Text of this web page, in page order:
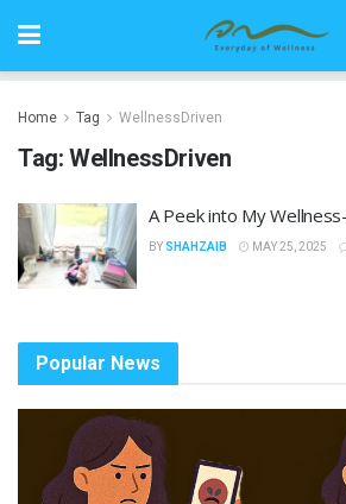
Home Tag WellnessDriven
Tag: WellnessDriven
A Peek into My
BY SHAHZAIB MAY 25, 2025
Popular News